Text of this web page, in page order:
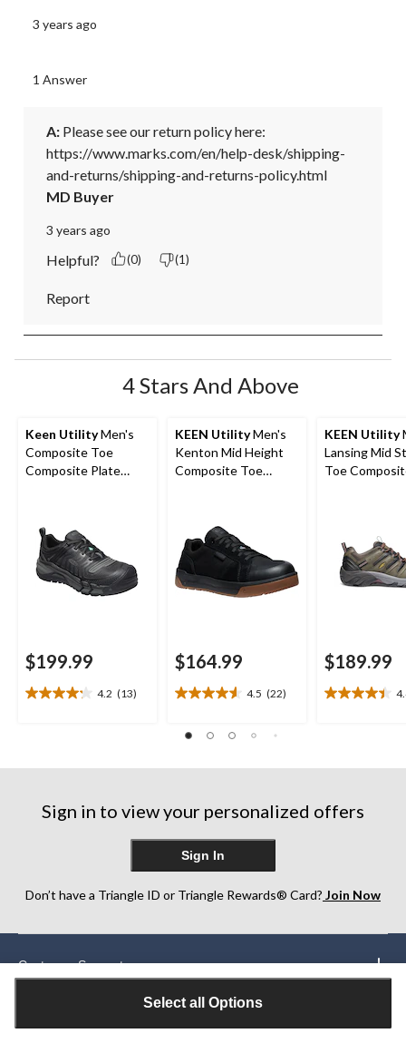
Select all Options
3 years ago
1 Answer
A: Please see our return policy here:
https://www.marks.com/en/help-desk/shipping-
and-returns/shipping-and-returns-policy.html
MD Buyer
3 years ago
Helpful? (0) (1)
Report
4 Stars And Above
Keen UtilityMen's
Composite Toe
Composite Plate
Safety Hiker
$199.99
4.2 (13)
4.2
stars.
reviews
KEEN UtilityMen's
Kenton Mid Height
Composite Toe
$164.99
4.5 (22)
4.5
of
stars.
KEEN Utility
Lansing Mid
Toe
$189.99
4.4
stars.
reviews
Sign in to view your personalized offers
Sign In
Don’t have a Triangle ID or Triangle Rewards® Card? Join Now
Customer Support
Our Partners